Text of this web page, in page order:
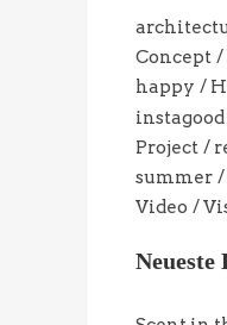
Concept
happy
instagood
Project
summer
Video
Neueste